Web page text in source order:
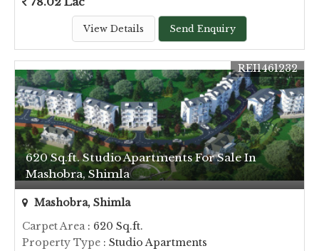
View Details Send Enquiry
620 Sq.ft. Studio Apartments For Sale In
Mashobra, Shimla
REI1461232
Mashobra, Shimla
Carpet Area: 620 Sq.ft.
Property Type : Studio Apartments